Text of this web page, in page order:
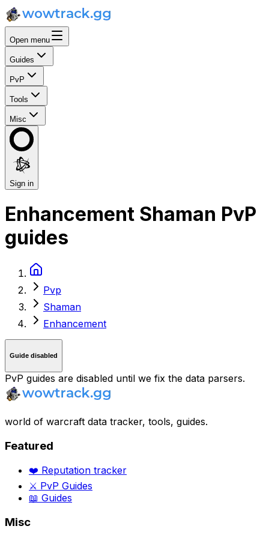
Open menu
Guides
PvP
Tools
Misc
Sign in
Enhancement Shaman PvP
guides
Pvp
Shaman
Enhancement
Guide disabled
PvP guides are disabled until we fix the data parsers.
world of warcraft data tracker, tools, guides.
Featured
❤️ Reputation tracker
⚔️ PvP Guides
📖 Guides
Misc